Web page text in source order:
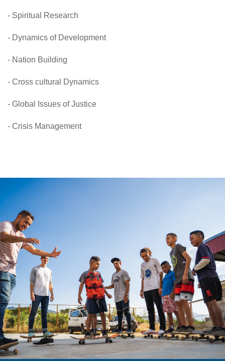
- Spiritual Research
- Dynamics of Development
- Nation Building
- Cross cultural Dynamics
- Global Issues of Justice
- Crisis Management